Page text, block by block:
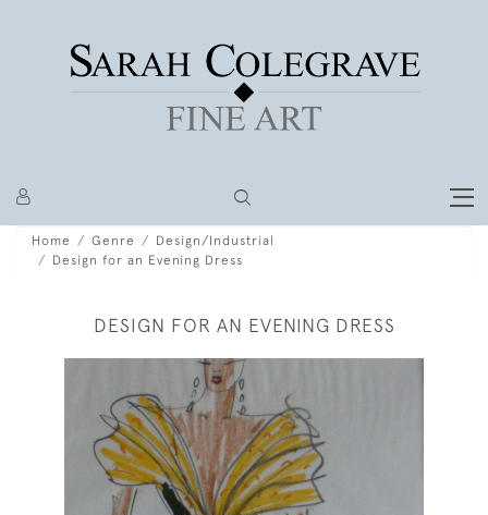
Home Genre
Design/Industrial
Design for an Evening Dress
DESIGN FOR AN EVENING DRESS